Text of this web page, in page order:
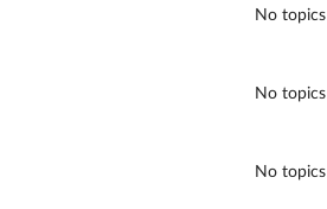
No topics
No topics
No topics